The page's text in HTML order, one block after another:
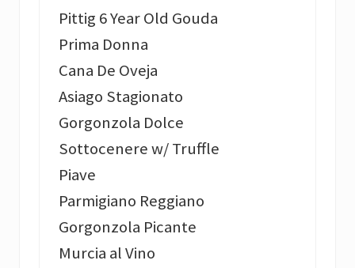
Pittig 6 Year Old Gouda
Prima Donna
Cana De Oveja
Asiago Stagionato
Gorgonzola Dolce
Sottocenere w/ Truffle
Piave
Parmigiano Reggiano
Gorgonzola Picante
Murcia al Vino